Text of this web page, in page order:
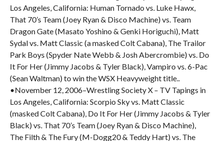
Los Angeles, California: Human Tornado vs. Luke Hawx,
That 70’s Team (Joey Ryan & Disco Machine) vs. Team
Dragon Gate (Masato Yoshino & Genki Horiguchi), Matt
Sydal vs. Matt Classic (a masked Colt Cabana), The Trailor
Park Boys (Spyder Nate Webb & Josh Abercrombie) vs. Do
It For Her (Jimmy Jacobs & Tyler Black), Vampiro vs. 6-Pac
(Sean Waltman) to win the WSX Heavyweight title..
•November 12, 2006–Wrestling Society X – TV Tapings in
Los Angeles, California: Scorpio Sky vs. Matt Classic
(masked Colt Cabana), Do It For Her (Jimmy Jacobs & Tyler
Black) vs. That 70’s Team (Joey Ryan & Disco Machine),
The Filth & The Fury (M-Dogg20 & Teddy Hart) vs. The